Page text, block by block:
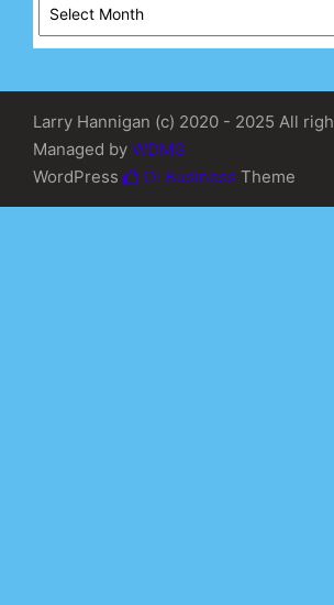
Larry Hannigan (c) 2020 - 2025 All
Managed by WDMG
WordPress
Di Business Theme